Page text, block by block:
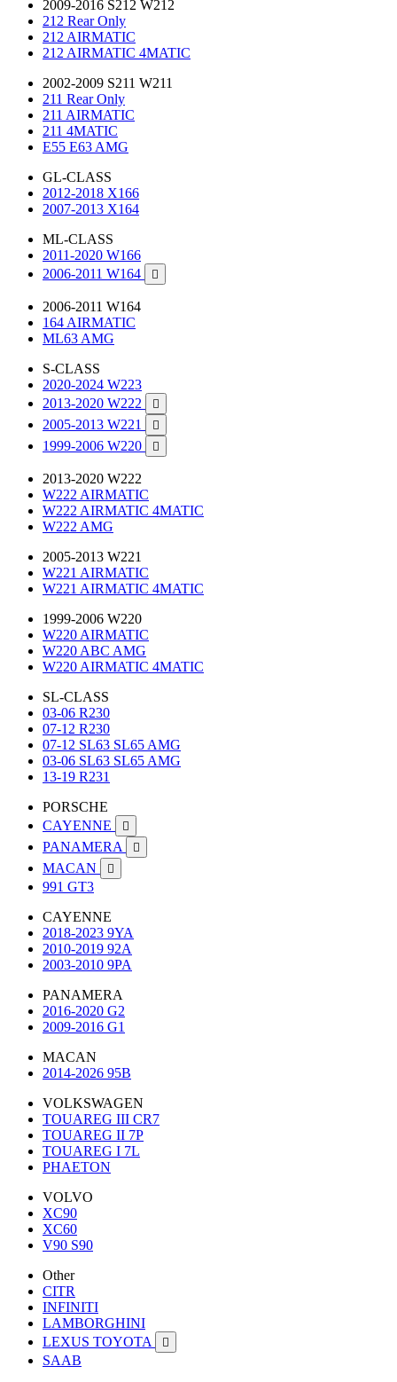
2009-2016 S212 W212
212 Rear Only
212 AIRMATIC
212 AIRMATIC 4MATIC
2002-2009 S211 W211
211 Rear Only
211 AIRMATIC
211 4MATIC
E55 E63 AMG
GL-CLASS
2012-2018 X166
2007-2013 X164
ML-CLASS
2011-2020 W166
2006-2011 W164

2006-2011 W164
164 AIRMATIC
ML63 AMG
S-CLASS
2020-2024 W223
2013-2020 W222

2005-2013 W221 
1999-2006 W220 
2013-2020 W222
W222 AIRMATIC
W222 AIRMATIC 4MATIC
W222 AMG
2005-2013 W221
W221 AIRMATIC
W221 AIRMATIC 4MATIC
1999-2006 W220
W220 AIRMATIC
W220 ABC AMG
W220 AIRMATIC 4MATIC
SL-CLASS
03-06 R230
07-12 R230
07-12 SL63 SL65 AMG
03-06 SL63 SL65 AMG
13-19 R231
PORSCHE
CAYENNE

PANAMERA 
MACAN 
991 GT3
CAYENNE
2018-2023 9YA
2010-2019 92A
2003-2010 9PA
PANAMERA
2016-2020 G2
2009-2016 G1
MACAN
2014-2026 95B
VOLKSWAGEN
TOUAREG III CR7
TOUAREG II 7P
TOUAREG I 7L
PHAETON
VOLVO
XC90
XC60
V90 S90
Other
CITR
INFINITI
LAMBORGHINI
LEXUS TOYOTA

SAAB